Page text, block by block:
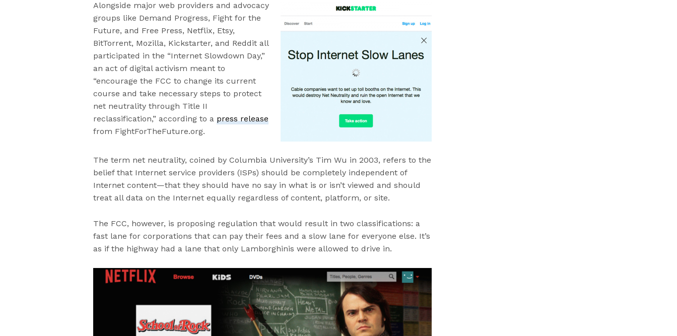
Alongside major web providers and advocacy
groups like Demand Progress, Fight for the
Future, and Free Press, Netflix, Etsy,
BitTorrent, Mozilla, Kickstarter, and Reddit all
participated in the “Internet Slowdown Day,”
an act of digital activism meant to
“encourage the FCC to change its current
course and take necessary steps to protect
net neutrality through Title II
reclassification,” according to apress release
from FightForTheFuture.org.
The term net neutrality, coined by Columbia University’s Tim Wu in 2003, refers to the
belief that Internet service providers (ISPs) should be completely independent of
Internet content—that they should have no say in what is or isn’t viewed and should
treat all data on the Internet equally regardless of content, platform, or site.
The FCC, however, is proposing regulation that would result in two classifications: a
fast lane for corporations that can pay their fees and a slow lane for everyone else. It’s
as if the highway had a lane that only Lamborghinis were allowed to drive in.